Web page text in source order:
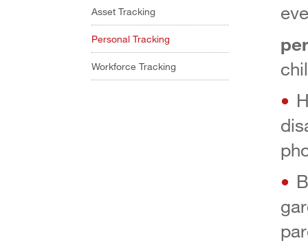
Asset Tracking
Personal Tracking
Workforce Tracking